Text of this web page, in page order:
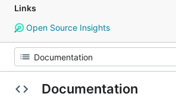
Links
Open Source Insights
Documentation